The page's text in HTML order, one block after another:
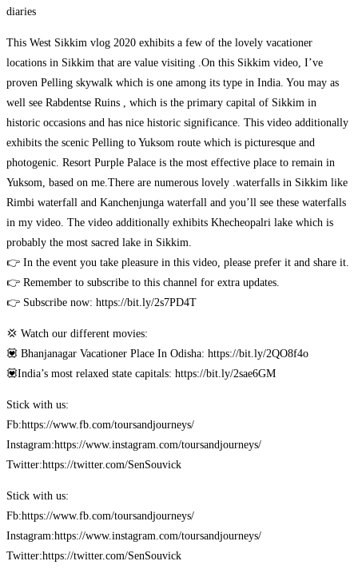
diaries
This West Sikkim vlog 2020 exhibits a few of the lovely vacationer
locations in Sikkim that are value visiting .On this Sikkim video, I’ve
proven Pelling skywalk which is one among its type in India. You may as
well see Rabdentse Ruins , which is the primary capital of Sikkim in
historic occasions and has nice historic significance. This video additionally
exhibits the scenic Pelling to Yuksom route which is picturesque and
photogenic. Resort Purple Palace is the most effective place to remain in
Yuksom, based on me.There are numerous lovely .waterfalls in Sikkim like
Rimbi waterfall and Kanchenjunga waterfall and you’ll see these waterfalls
in my video. The video additionally exhibits Khecheopalri lake which is
probably the most sacred lake in Sikkim.
👉 In the event you take pleasure in this video, please prefer it and share it.
👉 Remember to subscribe to this channel for extra updates.
👉 Subscribe now: https://bit.ly/2s7PD4T
💢 Watch our different movies:
💟 Bhanjanagar Vacationer Place In Odisha: https://bit.ly/2QO8f4o
💟India’s most relaxed state capitals: https://bit.ly/2sae6GM
Stick with us:
Fb:https://www.fb.com/toursandjourneys/
Instagram:https://www.instagram.com/toursandjourneys/
Twitter:https://twitter.com/SenSouvick
Stick with us:
Fb:https://www.fb.com/toursandjourneys/
Instagram:https://www.instagram.com/toursandjourneys/
Twitter:https://twitter.com/SenSouvick